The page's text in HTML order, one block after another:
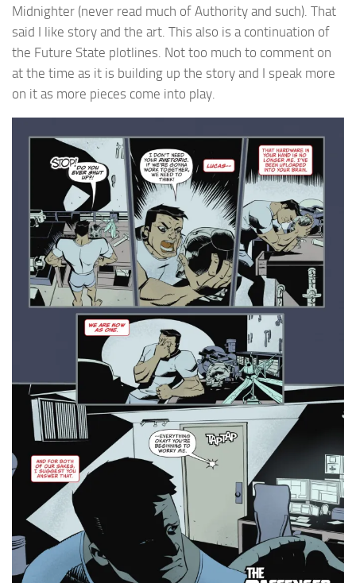
Midnighter (never read much of Authority and such). That
said I like story and the art. This also is a continuation of
the Future State plotlines. Not too much to comment on
at the time as it is building up the story and I speak more
on it as more pieces come into play.